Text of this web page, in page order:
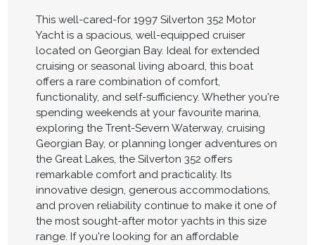
This well-cared-for 1997 Silverton 352 Motor
Yacht is a spacious, well-equipped cruiser
located on Georgian Bay. Ideal for extended
cruising or seasonal living aboard, this boat
offers a rare combination of comfort,
functionality, and self-sufficiency. Whether you're
spending weekends at your favourite marina,
exploring the Trent-Severn Waterway, cruising
Georgian Bay, or planning longer adventures on
the Great Lakes, the Silverton 352 offers
remarkable comfort and practicality. Its
innovative design, generous accommodations,
and proven reliability continue to make it one of
the most sought-after motor yachts in this size
range. If you're looking for an affordable